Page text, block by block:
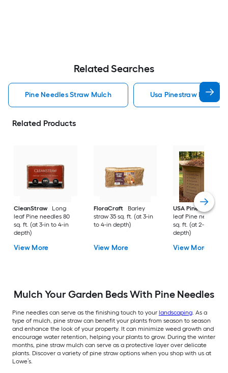
Related Searches
Pine Needles Straw Mulch Usa Pinestraw Pine
Related Products
CleanStraw
Long
leaf Pine needles 80
sq. ft. (at 3-in to 4-in
depth)
View More
FloraCraft
Barley
straw 35 sq. ft. (at 3-in
to 4-in depth)
View More
USA Pinestraw
leaf Pine needles
sq. ft. (at 2-in to 3-in
depth)
View More
Mulch Your Garden Beds With Pine Needles
Pine needles can serve as the finishing touch to your landscaping. As a
type of mulch, pine straw can benefit your plants from season to season
and enhance the look of your property. It can minimize weed growth and
encourage water retention, helping your plants to grow. During the winter
months, pine straw mulch can serve as a protective layer over delicate
plants. Discover a variety of pine straw options when you shop with us at
Lowe’s.